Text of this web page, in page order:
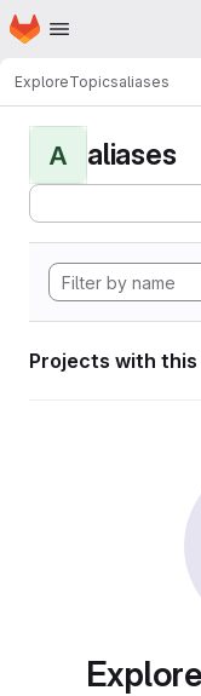
Skip to main content
Homepage
ExploreTopicsaliases
A aliases
Projects with